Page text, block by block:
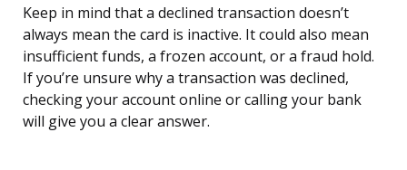
Keep in mind that a declined transaction doesn’t
always mean the card is inactive. It could also mean
insufficient funds, a frozen account, or a fraud hold.
If you’re unsure why a transaction was declined,
checking your account online or calling your bank
will give you a clear answer.